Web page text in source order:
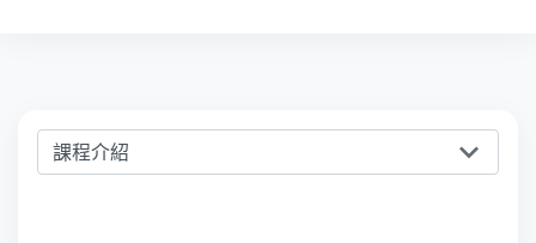
課程介紹